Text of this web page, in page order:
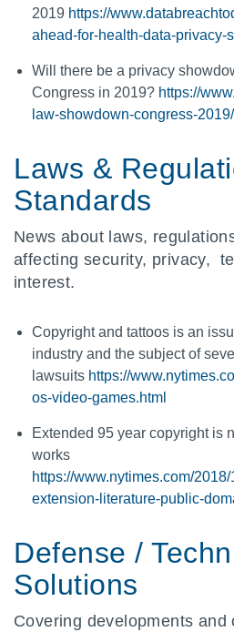
2019 https://
ahead-for-health-data-privacy-
Will there be a privacy
Congress in 2019? https://
law-showdown-congress-2019/
Laws &
Standards
News about laws,
affecting security, privacy,
interest.
Copyright and tattoos is an
industry and the subject of
lawsuits https://
os-video-games.html
Extended 95 year copyright is
works
https://www.nytimes.com/
extension-literature-public-
Defense /
Solutions
Covering developments and